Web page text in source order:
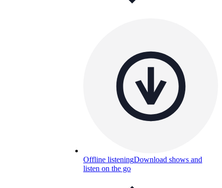
Offline listeningDownload shows and
listen on the go